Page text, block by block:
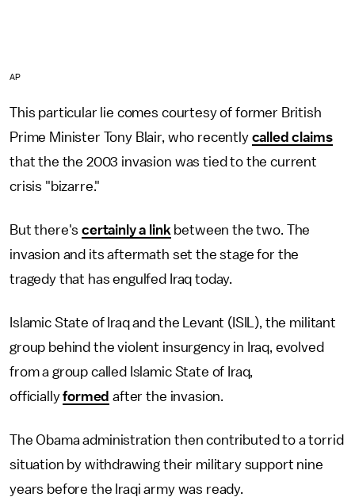
AP
This particular lie comes courtesy of former British
Prime Minister Tony Blair, who recently called claims
that the the 2003 invasion was tied to the current
crisis "bizarre."
But there'scertainly a link between the two. The
invasion and its aftermath set the stage for the
tragedy that has engulfed Iraq today.
Islamic State of Iraq and the Levant (ISIL), the militant
group behind the violent insurgency in Iraq, evolved
from a group called Islamic State of Iraq,
officiallyformed after the invasion.
The Obama administration then contributed to a torrid
situation by withdrawing their military support nine
years before the Iraqi army was ready.